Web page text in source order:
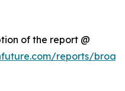
of the report @
reports/